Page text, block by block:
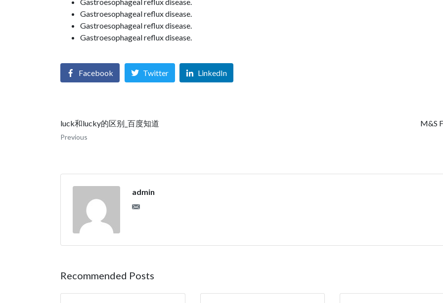
Gastroesophageal reflux disease.
Gastroesophageal reflux disease.
Gastroesophageal reflux disease.
Facebook Twitter LinkedIn
luck和lucky的区别_百度知道
Previous
M&S
admin
Recommended Posts